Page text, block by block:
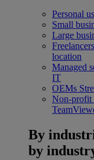
Personal
Small
Large
location
Managed
IT
OEMs
Non-profit
By
by